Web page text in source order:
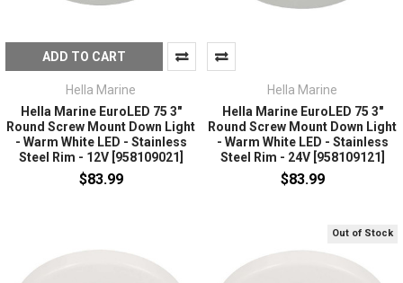
ADD TO CART
Hella Marine
Hella Marine EuroLED 75 3"
Round Screw Mount Down Light
- Warm White LED - Stainless
Steel Rim - 12V [958109021]
$83.99
Hella Marine
Hella Marine EuroLED 75 3"
Round Screw Mount Down Light
- Warm White LED - Stainless
Steel Rim - 24V [958109121]
$83.99
Out of Stock